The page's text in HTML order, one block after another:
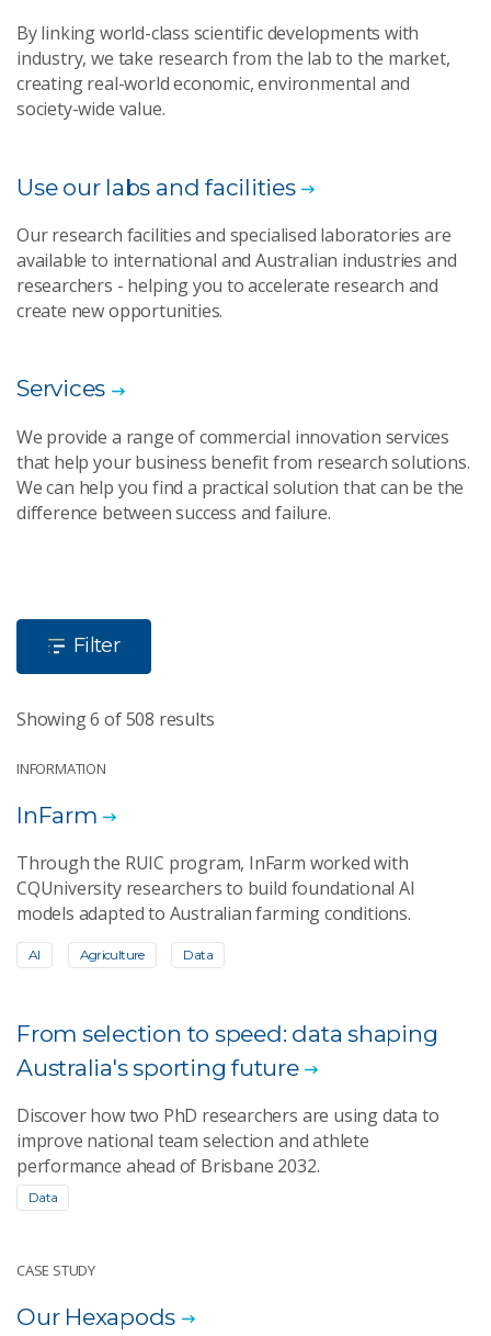
By linking world-class scientific developments with
industry, we take research from the lab to the market,
creating real-world economic, environmental and
society-wide value.
Use our labs and facilities
Our research facilities and specialised laboratories are
available to international and Australian industries and
researchers - helping you to accelerate research and
create new opportunities.
Services
We provide a range of commercial innovation services
that help your business benefit from research solutions.
We can help you find a practical solution that can be the
difference between success and failure.
Filter
Showing 6 of 508 results
INFORMATION
InFarm
Through the RUIC program, InFarm worked with
CQUniversity researchers to build foundational AI
models adapted to Australian farming conditions.
AI Agriculture Data
From selection to speed: data shaping
Australia's sporting future
Discover how two PhD researchers are using data to
improve national team selection and athlete
performance ahead of Brisbane 2032.
Data
CASE STUDY
Our Hexapods